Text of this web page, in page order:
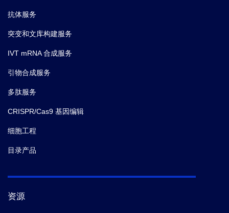
抗体服务
突变和文库构建服务
IVT mRNA 合成服务
引物合成服务
多肽服务
CRISPR/Cas9 基因编辑
细胞工程
目录产品
资源